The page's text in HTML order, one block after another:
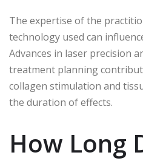
The expertise of the
technology used can
Advances in laser precision
treatment planning
collagen stimulation and
the duration of effects.
How Long